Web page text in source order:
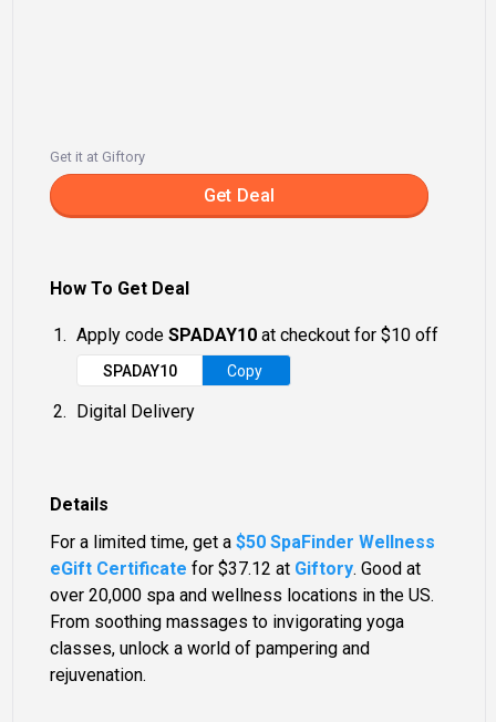
Get it at Giftory
Get Deal
Details
For a limited time, get a$50 SpaFinder Wellness
eGift Certificate for $37.12 at Giftory. Good at
over 20,000 spa and wellness locations in the US.
From soothing massages to invigorating yoga
classes, unlock a world of pampering and
rejuvenation.
How To Get Deal
Apply codeSPADAY10 at checkout for $10 off
SPADAY10 Copy
Digital Delivery